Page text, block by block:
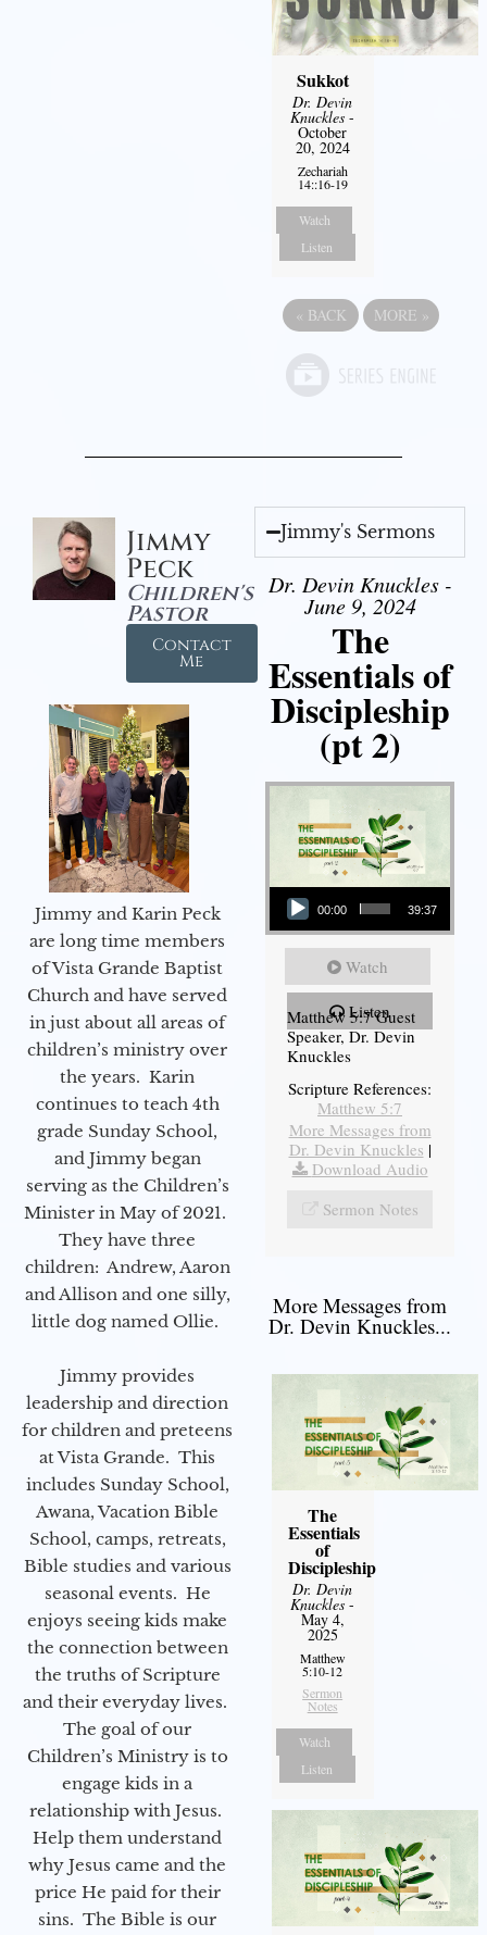
Sukkot
Dr. Devin
Knuckles -
October
20, 2024
Zechariah
14::16-19
Watch
Listen
« BACK MORE »
Jimmy
Peck
Children's
Pastor
Contact
Me
Jimmy and Karin Peck
are long time members
of Vista Grande Baptist
Church and have served
in just about all areas of
children’s ministry over
the years. Karin
continues to teach 4th
grade Sunday School,
and Jimmy began
serving as the Children’s
Minister in May of 2021.
They have three
children: Andrew, Aaron
and Allison and one silly,
little dog named Ollie.
Jimmy provides
leadership and direction
for children and preteens
at Vista Grande. This
includes Sunday School,
Awana, Vacation Bible
School, camps, retreats,
Bible studies and various
seasonal events. He
enjoys seeing kids make
the connection between
the truths of Scripture
and their everyday lives.
The goal of our
Children’s Ministry is to
engage kids in a
relationship with Jesus.
Help them understand
why Jesus came and the
price He paid for their
sins. The Bible is our
Jimmy's Sermons
Dr. Devin Knuckles -
June 9, 2024
The
Essentials of
Discipleship
(pt 2)
Audio Player
00:00 39:37
Watch
Listen
Matthew 5:7 Guest
Speaker, Dr. Devin
Knuckles
Scripture References:
Matthew 5:7
More Messages from
Dr. Devin Knuckles |
Download Audio
Sermon Notes
More Messages from
Dr. Devin Knuckles...
The
Essentials
of
Discipleship
Dr. Devin
Knuckles -
May 4,
2025
Matthew
5:10-12
Sermon
Notes
Watch
Listen